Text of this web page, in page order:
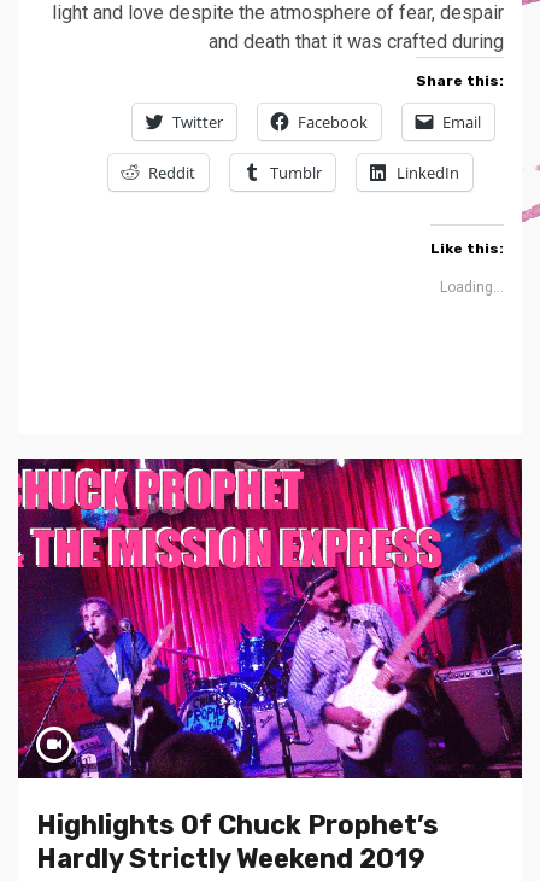
light and love despite the atmosphere of fear, despair
and death that it was crafted during
Share this:
Twitter Facebook Email
Reddit Tumblr LinkedIn
Like this:
Loading...
Highlights Of Chuck Prophet’s
Hardly Strictly Weekend 2019